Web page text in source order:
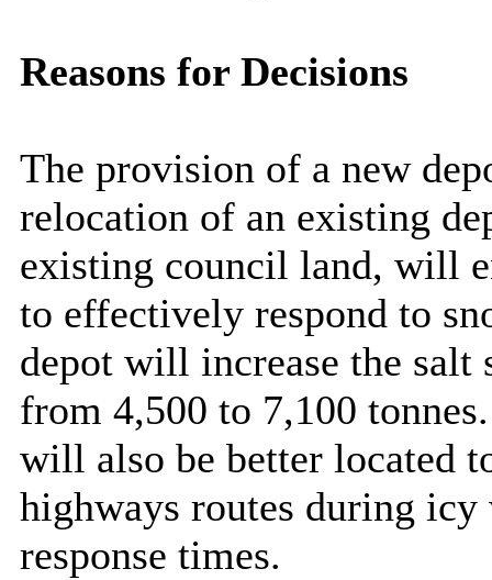
Reasons for Decisions
The provision of a new
relocation of an existing
existing council land, will
to effectively respond to
depot will increase the salt
from 4,500 to 7,100
will also be better located
highways routes during
response times.